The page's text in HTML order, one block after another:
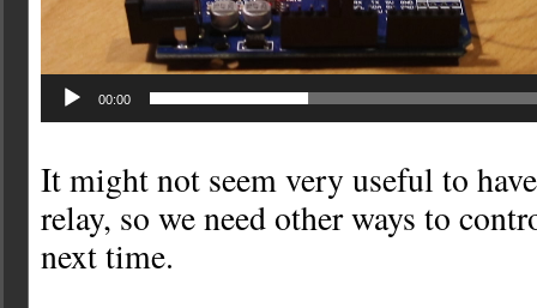
00:00
It might not seem very useful to
relay, so we need other ways to
next time.